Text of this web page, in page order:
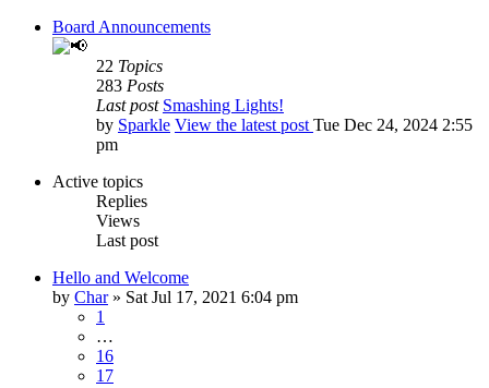
Board Announcements
22 Topics
283 Posts
Last post Smashing Lights!
by Sparkle View the latest post Tue Dec 24, 2024 2:55
pm
Active topics
Replies
Views
Last post
Hello and Welcome
by Char» Sat Jul 17, 2021 6:04 pm
1
…
16
17